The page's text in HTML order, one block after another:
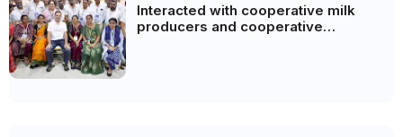
Interacted with cooperative milk
producers and cooperative